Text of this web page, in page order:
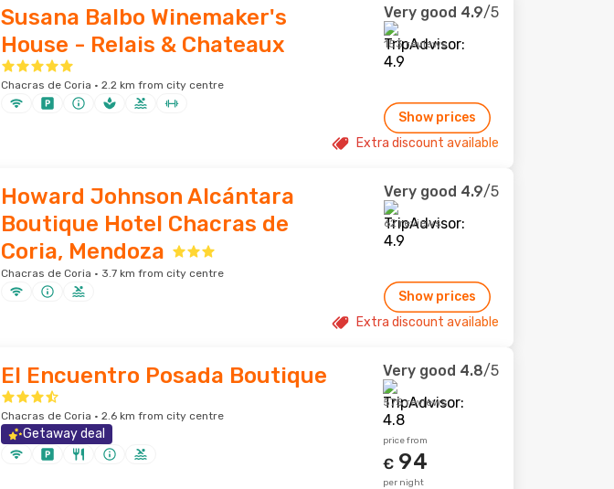
Susana Balbo Winemaker's
House - Relais & Chateaux
Chacras de Coria · 2.2 km from city centre
Very good 4.9/5
153 reviews
Show prices
Extra discount available
Howard Johnson Alcántara
Boutique Hotel Chacras de
Coria, Mendoza
Chacras de Coria · 3.7 km from city centre
Very good 4.9/5
62 reviews
Show prices
Extra discount available
El Encuentro Posada Boutique
Chacras de Coria · 2.6 km from city centre
Getaway deal
Very good 4.8/5
575 reviews
price from
€ 94
per night